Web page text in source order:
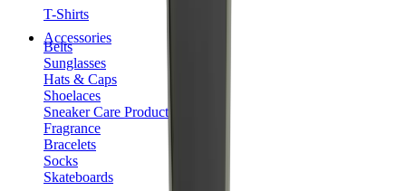
T-Shirts
Accessories
Belts
Sunglasses
Hats & Caps
Shoelaces
Sneaker Care Products
Fragrance
Bracelets
Socks
Skateboards